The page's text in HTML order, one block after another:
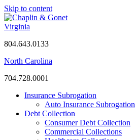
Skip to content
Virginia
804.643.0133
North Carolina
704.728.0001
Insurance Subrogation
Auto Insurance Subrogation
Debt Collection
Consumer Debt Collection
Commercial Collections